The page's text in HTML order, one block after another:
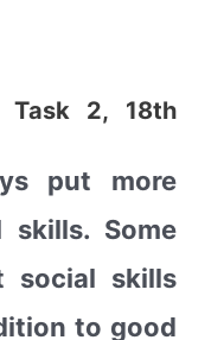
Task 2, 18th
put more
skills. Some
social skills
to good